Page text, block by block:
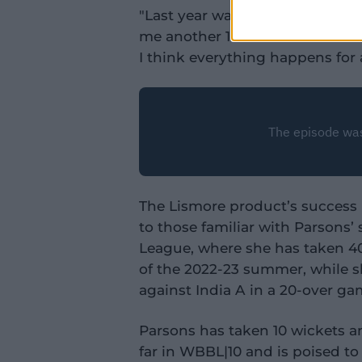
"Last year was disappointing
me another 12 months to
I think everything happens for
The Lismore product’s
to those familiar with Parsons’
League, where she has taken
of the 2022-23 summer, while
against India A in a 20-over
Parsons has taken 10 wickets
far in WBBL|10 and is poised